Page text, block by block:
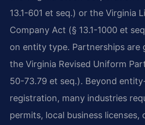
13.1-601 et seq.) or the Virginia
Company Act (§ 13.1-1000 et
on entity type. Partnerships are
the Virginia Revised Uniform
50-73.79 et seq.). Beyond
registration, many industries
permits, local business licenses,